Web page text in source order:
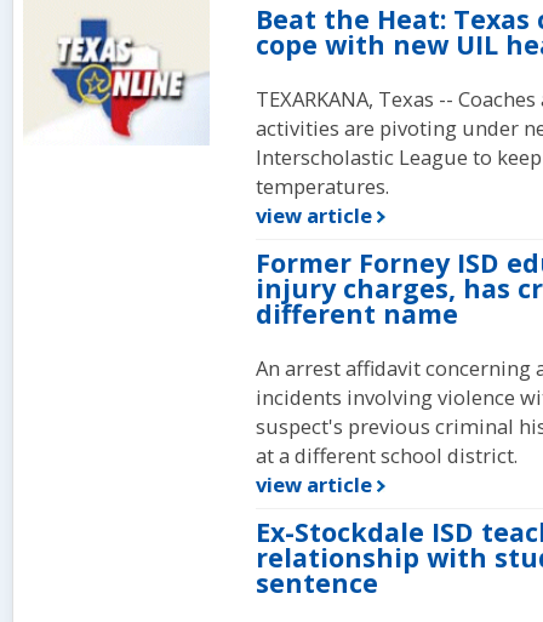
Beat the Heat:
cope with new UIL
TEXARKANA, Texas --
activities are pivoting under
Interscholastic League to
temperatures.
view article
Former Forney ISD
injury charges, has
different name
An arrest affidavit concerning
incidents involving violence
suspect's previous criminal
at a different school district.
view article
Ex-Stockdale ISD
relationship with
sentence